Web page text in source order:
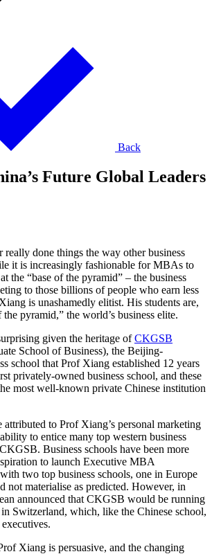
Back
Future Global Leaders
done things the way other business
it is increasingly fashionable for MBAs to
the “base of the pyramid” – the business
to those billions of people who earn less
is unashamedly elitist. His students are,
the pyramid,” the world’s business elite.
given the heritage ofCKGSB
School of Business), the Beijing-
school that Prof Xiang established 12 years
privately-owned business school, and these
most well-known private Chinese institution
to Prof Xiang’s personal marketing
to entice many top western business
Business schools have been more
to launch Executive MBA
two top business schools, one in Europe
not materialise as predicted. However, in
announced that CKGSB would be running
Switzerland, which, like the Chinese school,
Xiang is persuasive, and the changing